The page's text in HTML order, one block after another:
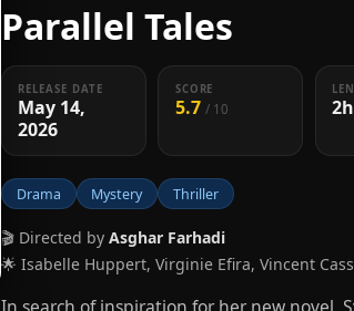
Parallel Tales
RELEASE DATE
May 14,
2026
SCORE
5.7 / 10
Drama Mystery Thriller
🎬 Directed by Asghar Farhadi
🌟 Isabelle Huppert, Virginie Efira, Vincent